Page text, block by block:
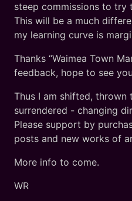
steep commissions to try
This will be a much
my learning curve is
Thanks “Waimea Town
feedback, hope to see
Thus I am shifted, thrown
surrendered - changing
Please support by
posts and new works of
More info to come.
WR